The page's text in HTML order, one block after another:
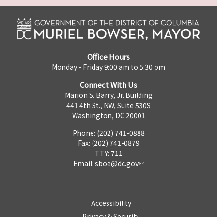
Office Hours
Monday - Friday 9:00 am to 5:30 pm
Connect With Us
Marion S. Barry, Jr. Building
441 4th St., NW, Suite 530S
Washington, DC 20001
Phone: (202) 741-0888
Fax: (202) 741-0879
TTY: 711
Email: sboe@dc.gov
Accessibility